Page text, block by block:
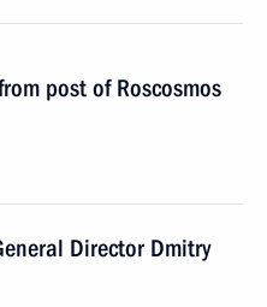
post of Roscosmos
Director Dmitry